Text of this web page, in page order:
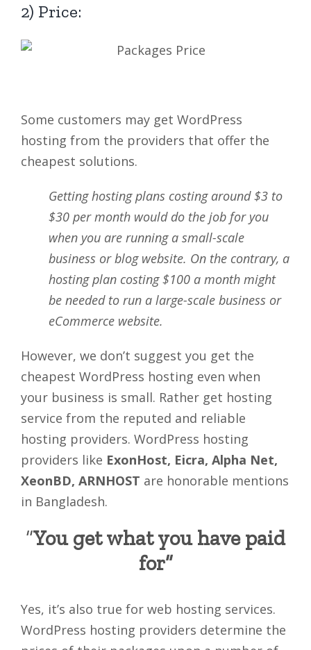
2) Price:
Some customers may get WordPress
hosting from the providers that offer the
cheapest solutions.
Getting hosting plans costing around $3 to
$30 per month would do the job for you
when you are running a small-scale
business or blog website. On the contrary, a
hosting plan costing $100 a month might
be needed to run a large-scale business or
eCommerce website.
However, we don’t suggest you get the
cheapest WordPress hosting even when
your business is small. Rather get hosting
service from the reputed and reliable
hosting providers. WordPress hosting
providers like ExonHost, Eicra, Alpha Net,
XeonBD, ARNHOST are honorable mentions
in Bangladesh.
“You get what you have paid
for”
Yes, it’s also true for web hosting services.
WordPress hosting providers determine the